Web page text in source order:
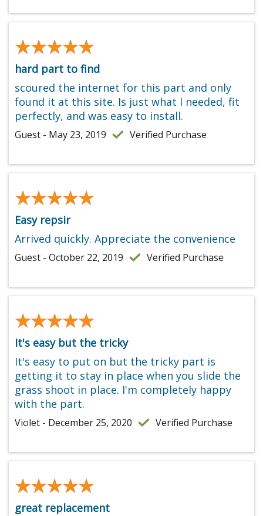
★★★★★
★★★★★
hard part to find
scoured the internet for this part and only
found it at this site. Is just what I needed, fit
perfectly, and was easy to install.
Guest - May 23, 2019 Verified Purchase
★★★★★
★★★★★
Easy repsir
Arrived quickly. Appreciate the convenience
Guest - October 22, 2019 Verified Purchase
★★★★★
★★★★★
It's easy but the tricky
It's easy to put on but the tricky part is
getting it to stay in place when you slide the
grass shoot in place. I'm completely happy
with the part.
Violet - December 25, 2020 Verified Purchase
★★★★★
★★★★★
great replacement